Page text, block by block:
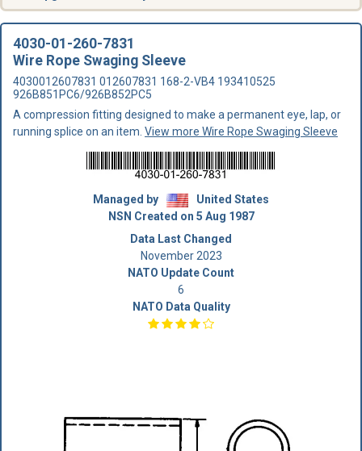
4030-01-260-7831
Wire Rope Swaging Sleeve
4030012607831 012607831 168-2-VB4 193410525
926B851PC6/926B852PC5
A compression fitting designed to make a permanent eye, lap, or
running splice on an item. View more Wire Rope Swaging Sleeve
Managed by
United States
NSN Created on 5 Aug 1987
Data Last Changed
November 2023
NATO Update Count
6
NATO Data Quality